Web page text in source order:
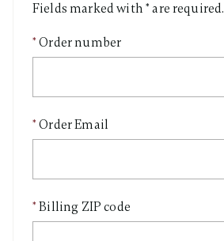
Fields marked with * are required.
Order number
Order Email
Billing ZIP code